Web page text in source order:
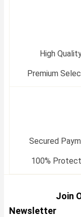
High
Premium
Secured
100%
Join
Newsletter